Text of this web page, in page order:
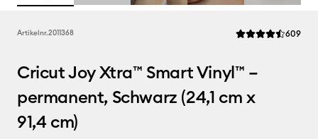
Artikelnr.2011368 Die 609
Cricut Joy Xtra™ Smart Vinyl™ –
permanent, Schwarz (24,1 cm x
91,4 cm)